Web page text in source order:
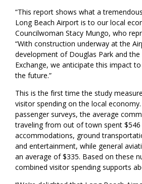
“This report shows what a
Long Beach Airport is to our local
Councilwoman Stacy Mungo, who
“With construction underway at the
development of Douglas Park and the
Exchange, we anticipate this impact
the future.”
This is the first time the study
visitor spending on the local
passenger surveys, the average
traveling from out of town spent
accommodations, ground
and entertainment, while general
an average of $335. Based on these
combined visitor spending supports